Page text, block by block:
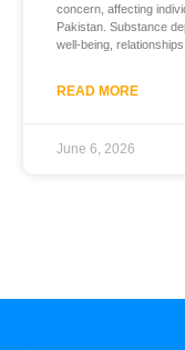
concern, affecting
Pakistan. Substance
well-being,
READ MORE
June 6, 2026